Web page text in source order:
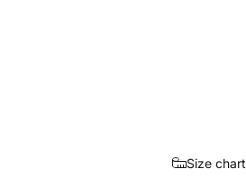
Size chart